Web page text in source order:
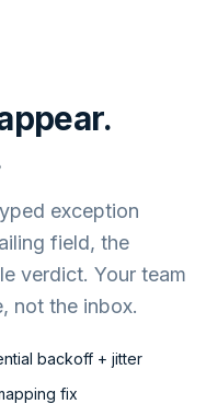
exception
field, the
verdict. Your team
not the inbox.
backoff + jitter
fix